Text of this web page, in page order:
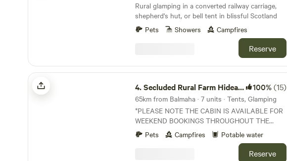
Rural glamping in a converted railway carriage,
shepherd's hut, or bell tent in blissful Scotland
Pets
Showers Campfires
Reserve
Secluded Rural Farm Hideaway
4.Secluded Rural Farm Hideaway 100%(15)
65km from Balmaha · 7 units · Tents, Glamping
*PLEASE NOTE THE CABIN IS AVAILABLE FOR
WEEKEND BOOKINGS THROUGHOUT THE
YEAR. CAMPING OPEN FROM 1st May to End
August* Cleghorn Farm is a mixed farm just
north east of the market town of Lanark.
Pets Campfires Potable water
Reserve